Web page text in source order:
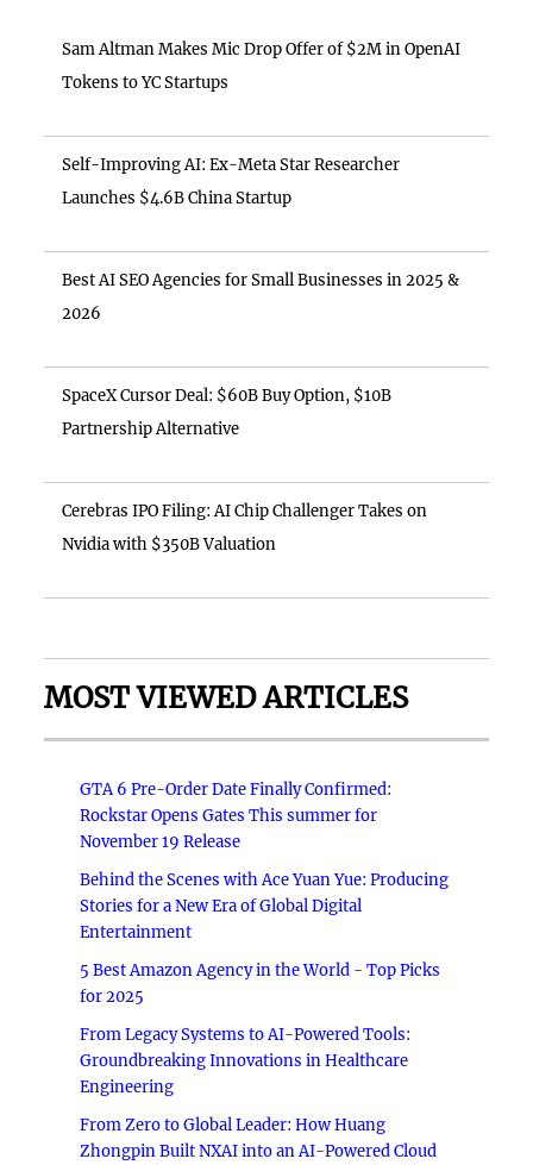
Sam Altman Makes Mic Drop Offer of $2M in OpenAI
Tokens to YC Startups
Self-Improving AI: Ex-Meta Star Researcher
Launches $4.6B China Startup
Best AI SEO Agencies for Small Businesses in 2025 &
2026
SpaceX Cursor Deal: $60B Buy Option, $10B
Partnership Alternative
Cerebras IPO Filing: AI Chip Challenger Takes on
Nvidia with $350B Valuation
MOST VIEWED ARTICLES
GTA 6 Pre-Order Date Finally Confirmed:
Rockstar Opens Gates This summer for
November 19 Release
Behind the Scenes with Ace Yuan Yue: Producing
Stories for a New Era of Global Digital
Entertainment
5 Best Amazon Agency in the World - Top Picks
for 2025
From Legacy Systems to AI-Powered Tools:
Groundbreaking Innovations in Healthcare
Engineering
From Zero to Global Leader: How Huang
Zhongpin Built NXAI into an AI-Powered Cloud